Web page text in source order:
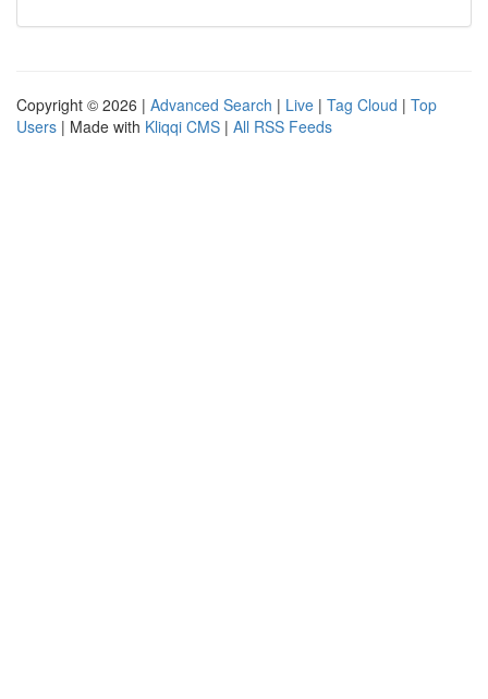
Copyright © 2026 | Advanced Search | Live | Tag Cloud | Top
Users | Made with Kliqqi CMS | All RSS Feeds